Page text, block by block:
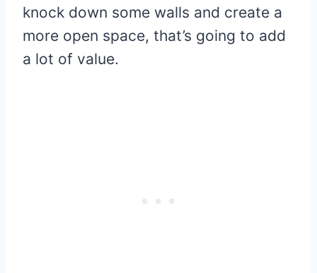
knock down some walls and create a
more open space, that’s going to add
a lot of value.